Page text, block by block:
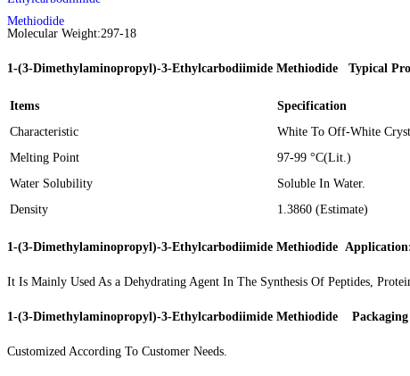
Molecular Weight:297-18
1-(3-Dimethylaminopropyl)-3-Ethylcarbodiimide Methiodide Typical
Items
Specification
Characteristic
White To Off-White
Melting Point
97-99 °C(Lit.)
Water Solubility
Soluble In Water.
Density
1.3860 (Estimate)
1-(3-Dimethylaminopropyl)-3-Ethylcarbodiimide Methiodide
It Is Mainly Used As a Dehydrating Agent In The Synthesis Of Peptides,
1-(3-Dimethylaminopropyl)-3-Ethylcarbodiimide Methiodide
Customized According To Customer Needs.